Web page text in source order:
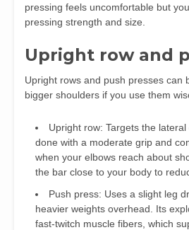
pressing feels uncomfortable but
pressing strength and size.
Upright row and
Upright rows and push presses can
bigger shoulders if you use them
Upright row: Targets the
done with a moderate grip and
when your elbows reach about
the bar close to your body to
Push press: Uses a slight leg
heavier weights overhead. Its
fast‑twitch muscle fibers, which